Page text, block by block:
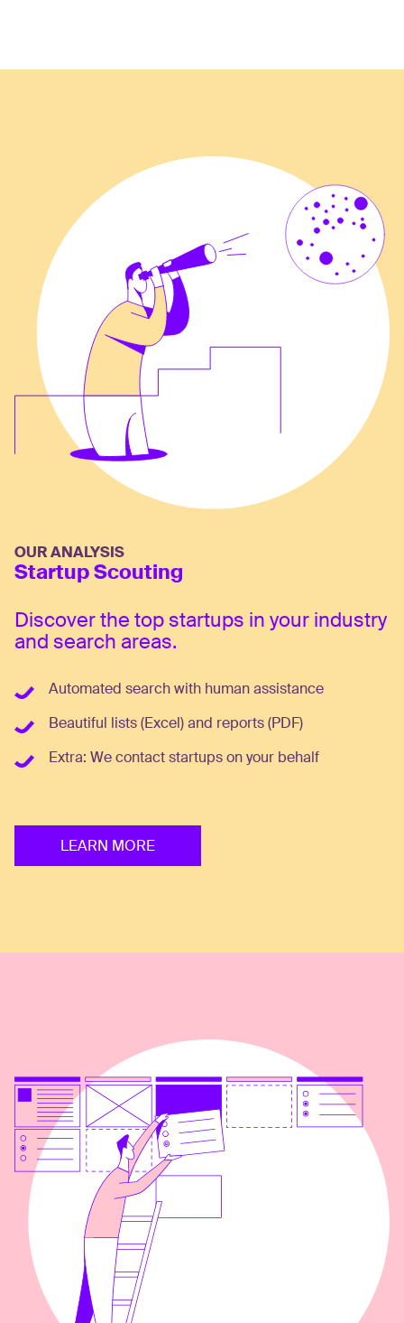
OUR ANALYSIS
Startup Scouting
Discover the top startups in your industry
and search areas.
Automated search with human assistance
Beautiful lists (Excel) and reports (PDF)
Extra: We contact startups on your behalf
LEARN MORE